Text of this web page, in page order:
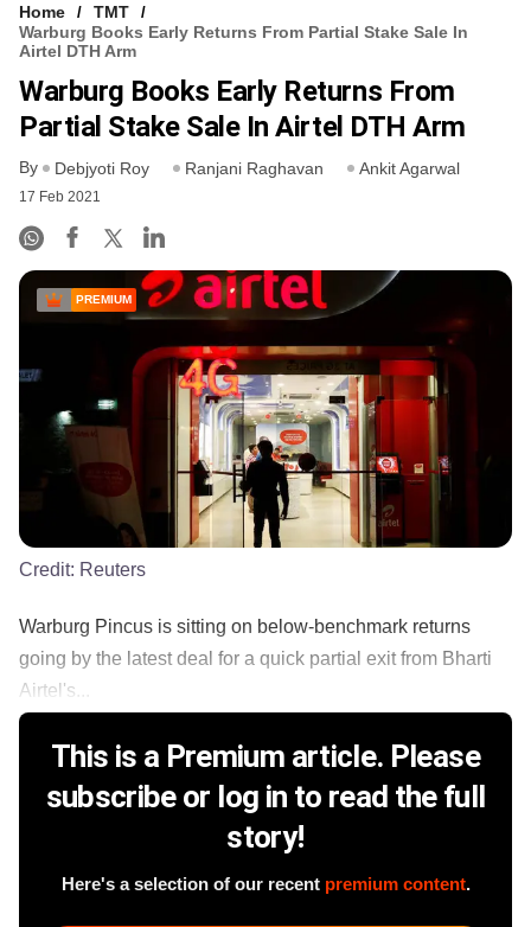
Home
TMT
Warburg Books Early Returns From Partial Stake Sale In
Airtel DTH Arm
Warburg Books Early Returns From
Partial Stake Sale In Airtel DTH Arm
By Debjyoti Roy Ranjani Raghavan Ankit Agarwal
17 Feb 2021
PREMIUM
Credit: Reuters
Warburg Pincus is sitting on below-benchmark returns
going by the latest deal for a quick partial exit from Bharti
Airtel's...
This is a Premium article. Please
subscribe or log in to read the full
story!
Here's a selection of our recent premium content.